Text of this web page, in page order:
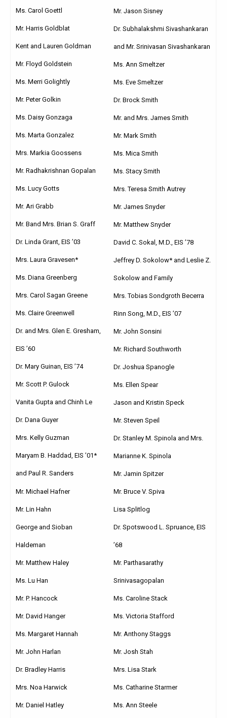
Ms. Carol Goettl
Mr. Harris Goldblat
Kent and Lauren Goldman
Mr. Floyd Goldstein
Ms. Merri Golightly
Mr. Peter Golkin
Ms. Daisy Gonzaga
Ms. Marta Gonzalez
Mrs. Markia Goossens
Mr. Radhakrishnan Gopalan
Ms. Lucy Gotts
Mr. Ari Grabb
Mr. Band Mrs. Brian S. Graff
Dr. Linda Grant, EIS ’03
Mrs. Laura Gravesen*
Ms. Diana Greenberg
Mrs. Carol Sagan Greene
Ms. Claire Greenwell
Dr. and Mrs. Glen E. Gresham,
EIS ’60
Dr. Mary Guinan, EIS ’74
Mr. Scott P. Gulock
Vanita Gupta and Chinh Le
Dr. Dana Guyer
Mrs. Kelly Guzman
Maryam B. Haddad, EIS ’01*
and Paul R. Sanders
Mr. Michael Hafner
Mr. Lin Hahn
George and Sioban
Haldeman
Mr. Matthew Haley
Ms. Lu Han
Mr. P. Hancock
Mr. David Hanger
Ms. Margaret Hannah
Mr. John Harlan
Dr. Bradley Harris
Mrs. Noa Harwick
Mr. Daniel Hatley
Mr. Jason Sisney
Dr. Subhalakshmi Sivashankaran
and Mr. Srinivasan Sivashankaran
Ms. Ann Smeltzer
Ms. Eve Smeltzer
Dr. Brock Smith
Mr. and Mrs. James Smith
Mr. Mark Smith
Ms. Mica Smith
Ms. Stacy Smith
Mrs. Teresa Smith Autrey
Mr. James Snyder
Mr. Matthew Snyder
David C. Sokal, M.D., EIS ’78
Jeffrey D. Sokolow* and Leslie Z.
Sokolow and Family
Mrs. Tobias Sondgroth Becerra
Rinn Song, M.D., EIS ’07
Mr. John Sonsini
Mr. Richard Southworth
Dr. Joshua Spanogle
Ms. Ellen Spear
Jason and Kristin Speck
Mr. Steven Speil
Dr. Stanley M. Spinola and Mrs.
Marianne K. Spinola
Mr. Jamin Spitzer
Mr. Bruce V. Spiva
Lisa Splitlog
Dr. Spotswood L. Spruance, EIS
’68
Mr. Parthasarathy
Srinivasagopalan
Ms. Caroline Stack
Ms. Victoria Stafford
Mr. Anthony Staggs
Mr. Josh Stah
Mrs. Lisa Stark
Ms. Catharine Starmer
Ms. Ann Steele